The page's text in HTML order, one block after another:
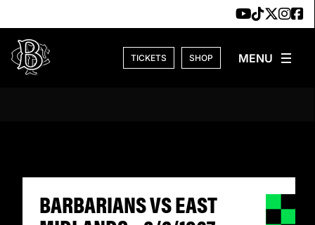
TICKETS SHOP
BARBARIANS VS
BARBARIANS VS EAST